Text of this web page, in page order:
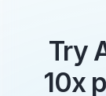
Try
10x